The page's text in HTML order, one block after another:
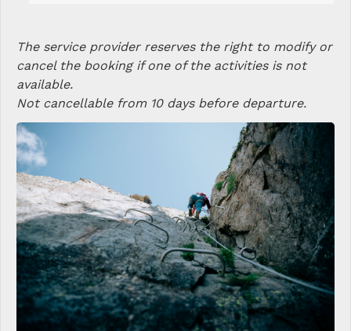
The service provider reserves the right to modify or
cancel the booking if one of the activities is not
available.
Not cancellable from 10 days before departure.